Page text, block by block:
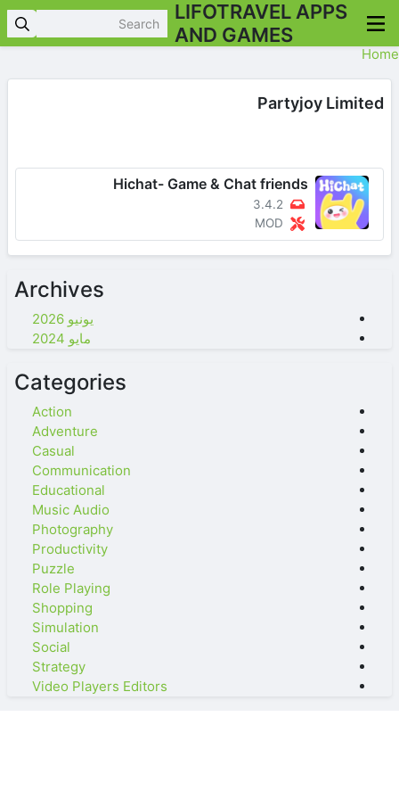
LIFOTRAVEL APPS
AND GAMES
Home
Partyjoy Limited
Hichat- Game & Chat friends
3.4.2
MOD
Archives
يونيو 2026
مايو 2024
Categories
Action
Adventure
Casual
Communication
Educational
Music Audio
Photography
Productivity
Puzzle
Role Playing
Shopping
Simulation
Social
Strategy
Video Players Editors